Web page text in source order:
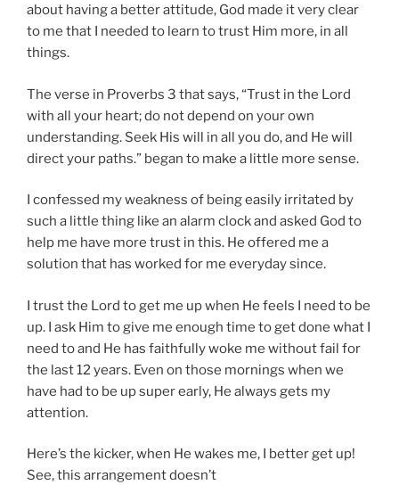
about having a better attitude, God made it very clear
to me that I needed to learn to trust Him more, in all
things.
The verse in Proverbs 3 that says, “Trust in the Lord
with all your heart; do not depend on your own
understanding. Seek His will in all you do, and He will
direct your paths.” began to make a little more sense.
I confessed my weakness of being easily irritated by
such a little thing like an alarm clock and asked God to
help me have more trust in this. He offered me a
solution that has worked for me everyday since.
I trust the Lord to get me up when He feels I need to be
up. I ask Him to give me enough time to get done what I
need to and He has faithfully woke me without fail for
the last 12 years. Even on those mornings when we
have had to be up super early, He always gets my
attention.
Here’s the kicker, when He wakes me, I better get up!
See, this arrangement doesn’t